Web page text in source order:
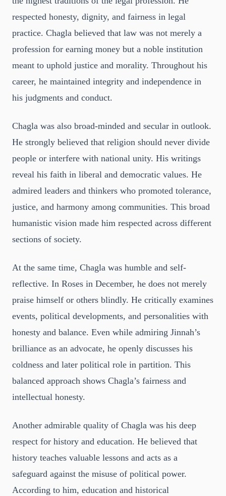
respected honesty, dignity, and fairness in legal
practice. Chagla believed that law was not merely a
profession for earning money but a noble institution
meant to uphold justice and morality. Throughout his
career, he maintained integrity and independence in
his judgments and conduct.
Chagla was also broad-minded and secular in outlook.
He strongly believed that religion should never divide
people or interfere with national unity. His writings
reveal his faith in liberal and democratic values. He
admired leaders and thinkers who promoted tolerance,
justice, and harmony among communities. This broad
humanistic vision made him respected across different
sections of society.
At the same time, Chagla was humble and self-
reflective. In Roses in December, he does not merely
praise himself or others blindly. He critically examines
events, political developments, and personalities with
honesty and balance. Even while admiring Jinnah’s
brilliance as an advocate, he openly discusses his
coldness and later political role in partition. This
balanced approach shows Chagla’s fairness and
intellectual honesty.
Another admirable quality of Chagla was his deep
respect for history and education. He believed that
history teaches valuable lessons and acts as a
safeguard against the misuse of political power.
According to him, education and historical